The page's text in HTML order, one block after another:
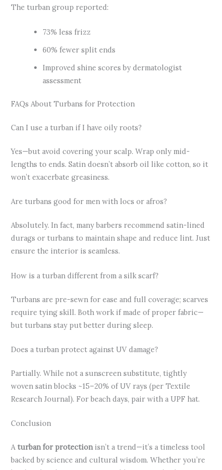
The turban group reported:
73% less frizz
60% fewer split ends
Improved shine scores by dermatologist
assessment
FAQs About Turbans for Protection
Can I use a turban if I have oily roots?
Yes—but avoid covering your scalp. Wrap only mid-
lengths to ends. Satin doesn’t absorb oil like cotton, so it
won’t exacerbate greasiness.
Are turbans good for men with locs or afros?
Absolutely. In fact, many barbers recommend satin-lined
durags or turbans to maintain shape and reduce lint. Just
ensure the interior is seamless.
How is a turban different from a silk scarf?
Turbans are pre-sewn for ease and full coverage; scarves
require tying skill. Both work if made of proper fabric—
but turbans stay put better during sleep.
Does a turban protect against UV damage?
Partially. While not a sunscreen substitute, tightly
woven satin blocks ~15–20% of UV rays (per Textile
Research Journal). For beach days, pair with a UPF hat.
Conclusion
Aturban for protectionisn’t a trend—it’s a timeless tool
backed by science and cultural wisdom. Whether you’re